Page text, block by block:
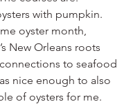
with pumpkin.
oyster month,
New Orleans roots
to seafood
nice enough to also
of oysters for me.